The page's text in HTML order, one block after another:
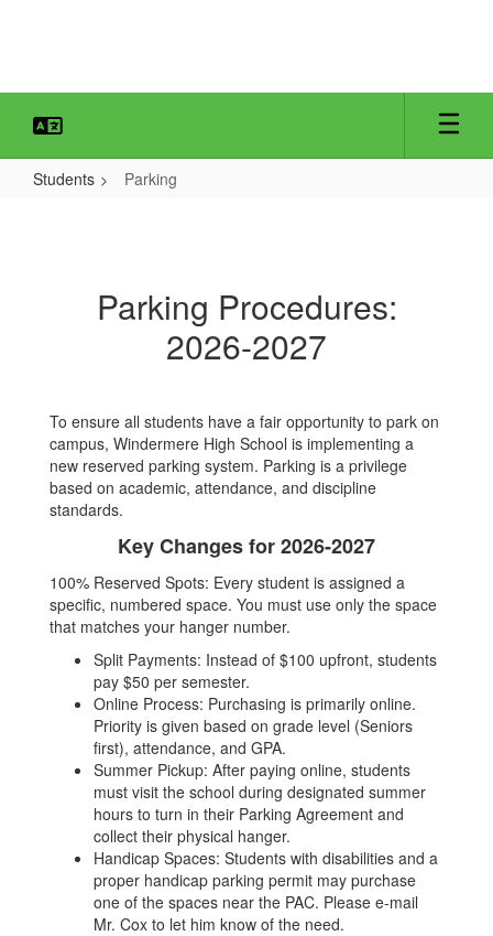
Students Parking
Parking Procedures:
2026-2027
To ensure all students have a fair opportunity to park on
campus, Windermere High School is implementing a
new reserved parking system. Parking is a privilege
based on academic, attendance, and discipline
standards.
Key Changes for 2026-2027
100% Reserved Spots: Every student is assigned a
specific, numbered space. You must use only the space
that matches your hanger number.
Split Payments: Instead of $100 upfront, students
pay $50 per semester.
Online Process: Purchasing is primarily online.
Priority is given based on grade level (Seniors
first), attendance, and GPA.
Summer Pickup: After paying online, students
must visit the school during designated summer
hours to turn in their Parking Agreement and
collect their physical hanger.
Handicap Spaces: Students with disabilities and a
proper handicap parking permit may purchase
one of the spaces near the PAC. Please e-mail
Mr. Cox to let him know of the need.